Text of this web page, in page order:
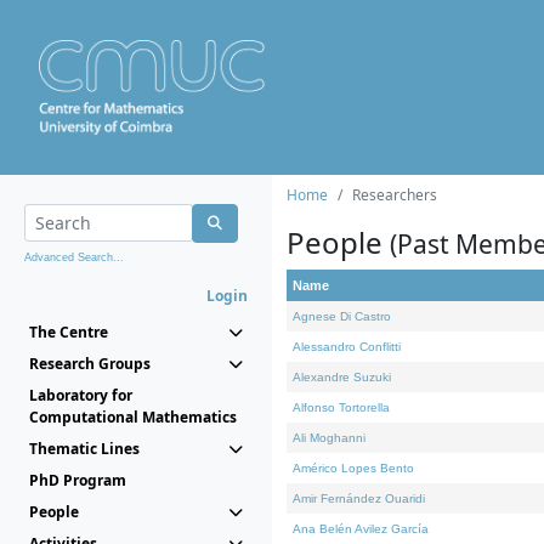
Advanced Search...
Login
The Centre
Research Groups
Laboratory for
Computational Mathematics
Thematic Lines
PhD Program
People
Home Researchers
People (Past
Name
Agnese Di Castro
Alessandro Conflitti
Alexandre Suzuki
Alfonso Tortorella
Ali Moghanni
Américo Lopes Bento
Amir Fernández Ouaridi
Ana Belén Avilez García